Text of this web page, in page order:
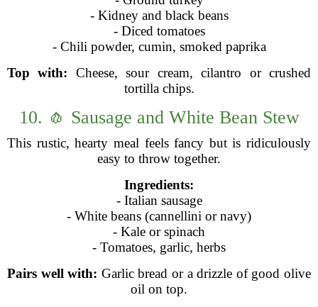
- Kidney and black beans
- Diced tomatoes
- Chili powder, cumin, smoked paprika
Top with: Cheese, sour cream, cilantro or crushed
tortilla chips.
10. 🧄 Sausage and White Bean Stew
This rustic, hearty meal feels fancy but is ridiculously
easy to throw together.
Ingredients:
- Italian sausage
- White beans (cannellini or navy)
- Kale or spinach
- Tomatoes, garlic, herbs
Pairs well with: Garlic bread or a drizzle of good olive
oil on top.